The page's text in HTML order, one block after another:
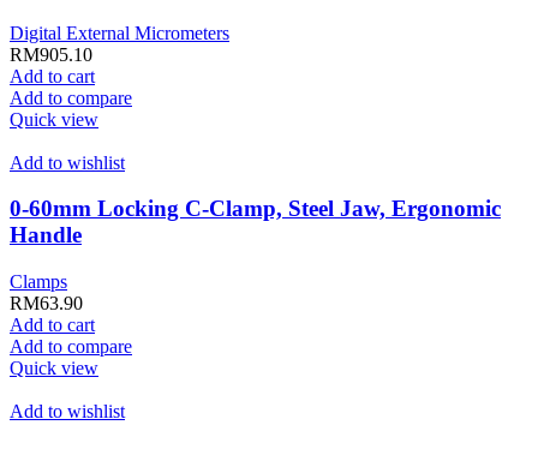
Digital External Micrometers
RM905.10
Add to cart
Add to compare
Quick view
Add to wishlist
0-60mm Locking C-Clamp, Steel Jaw, Ergonomic
Handle
Clamps
RM63.90
Add to cart
Add to compare
Quick view
Add to wishlist